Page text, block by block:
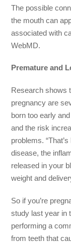
The possible
the mouth can
associated with
WebMD.
Premature and
Research shows
pregnancy are
born too early
and the risk
problems.
disease, the
released in your
weight and
So if you’re
study last year in
performing a
from teeth that